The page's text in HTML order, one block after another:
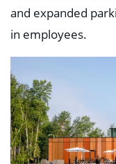
and expanded
in employees.